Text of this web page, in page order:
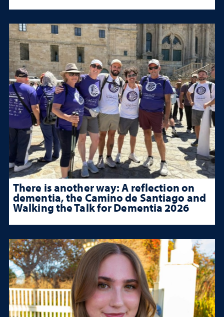
There is another way: A reflection on
dementia, the Camino de Santiago and
Walking the Talk for Dementia 2026